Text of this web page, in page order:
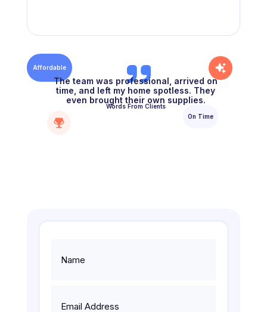
Affordable
On Time
The team was professional, arrived on
time, and left my home spotless. They
even brought their own supplies.
Words From Clients